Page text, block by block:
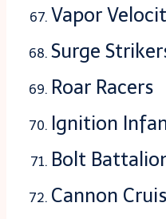
Vapor
Surge
Roar Racers
Ignition
Bolt
Cannon